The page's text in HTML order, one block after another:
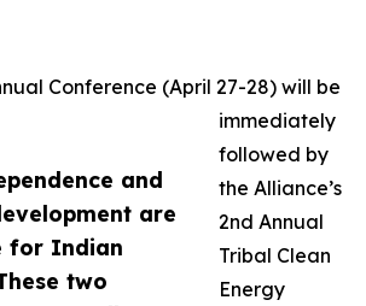
and
are
for Indian
two
Conference (April 27-28) will be
immediately
followed by
the Alliance’s
2nd Annual
Tribal Clean
Energy